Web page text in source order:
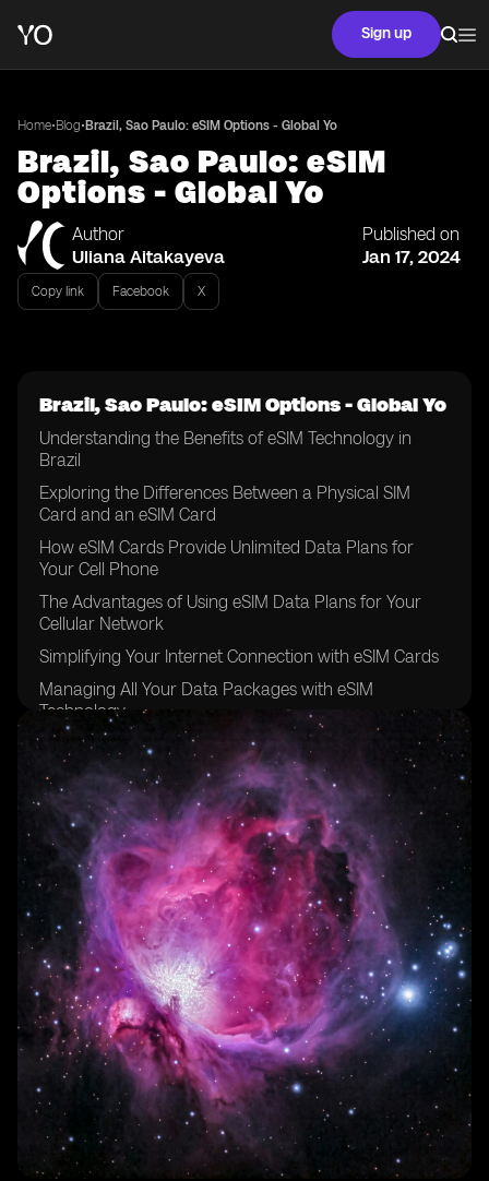
Sign up
Home•Blog• Brazil, Sao Paulo: eSIM Options - Global Yo
Brazil, Sao Paulo: eSIM
Options - Global Yo
Author
Uliana Aitakayeva
Published on
Jan 17, 2024
Copy link Facebook X
Brazil, Sao Paulo: eSIM Options - Global Yo
Understanding the Benefits of eSIM Technology in
Brazil
Exploring the Differences Between a Physical SIM
Card and an eSIM Card
How eSIM Cards Provide Unlimited Data Plans for
Your Cell Phone
The Advantages of Using eSIM Data Plans for Your
Cellular Network
Simplifying Your Internet Connection with eSIM Cards
Managing All Your Data Packages with eSIM
Technology
The Convenience of Data Roaming with eSIM Carriers
Going Global with eSIM Providers for Other Devices
Exploring the eSIM Options Available in Brazil
The Future of eSIM Cards in the Sao Paulo Region
Understanding the Benefits of Using eSIM for Data
Plans
The Easy and Secure Purchasing Process of eSIM
Cards
The Importance of Data Usage Monitoring with eSIM
Technology
Finding the Best eSIMs for Optimal Data Coverage
How eSIM Cards Keep You Connected in Sao Paulo
Maximizing Your Data Usage with eSIM Access Points
The Efficiency of eSIM Delivery Time and Top-Up
Processes